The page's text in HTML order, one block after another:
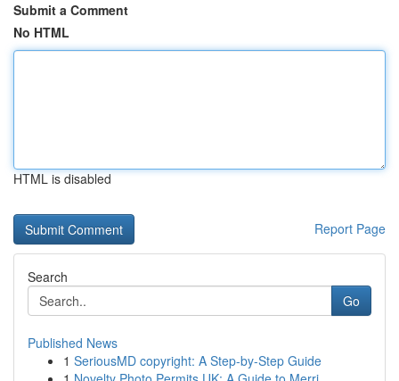
Submit a Comment
No HTML
HTML is disabled
Report Page
Search
Go
Published News
1 SeriousMD copyright: A Step-by-Step Guide